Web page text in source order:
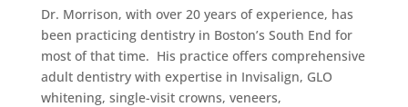
Dr. Morrison, with over 20 years of experience, has
been practicing dentistry in Boston’s South End for
most of that time. His practice offers comprehensive
adult dentistry with expertise in Invisalign, GLO
whitening, single-visit crowns, veneers,